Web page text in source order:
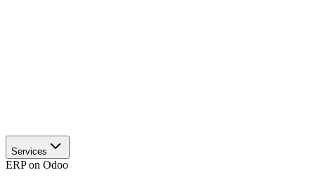
Services
ERP on Odoo